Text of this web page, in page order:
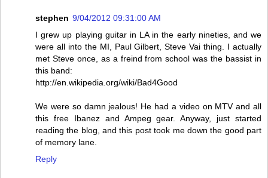
stephen 9/04/2012 09:31:00 AM
I grew up playing guitar in LA in the early nineties, and we
were all into the MI, Paul Gilbert, Steve Vai thing. I actually
met Steve once, as a freind from school was the bassist in
this band:
http://en.wikipedia.org/wiki/Bad4Good
We were so damn jealous! He had a video on MTV and all
this free Ibanez and Ampeg gear. Anyway, just started
reading the blog, and this post took me down the good part
of memory lane.
Reply